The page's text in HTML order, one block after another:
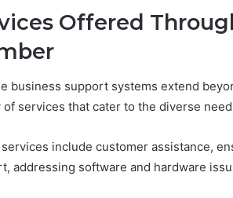
Offered
business support systems extend
of services that cater to the diverse
include customer assistance,
addressing software and hardware